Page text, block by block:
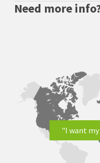
Need more
"I want my